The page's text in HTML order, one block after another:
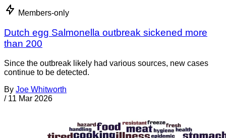
Members-only
Dutch egg Salmonella outbreak sickened more
than 200
Since the outbreak likely had various sources, new cases
continue to be detected.
By Joe Whitworth
/ 11 Mar 2026